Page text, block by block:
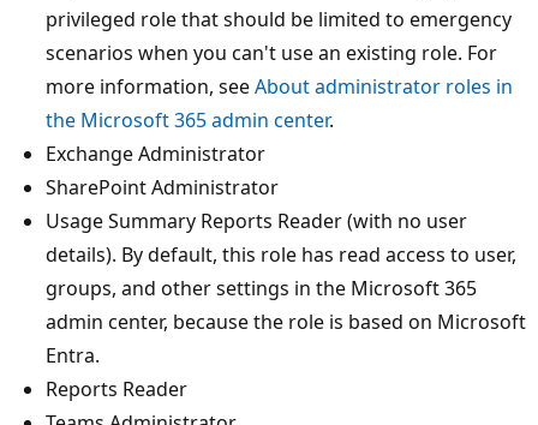
privileged role that should be limited to emergency
scenarios when you can't use an existing role. For
more information, seeAbout administrator roles in
the Microsoft 365 admin center.
Exchange Administrator
SharePoint Administrator
Usage Summary Reports Reader (with no user
details). By default, this role has read access to user,
groups, and other settings in the Microsoft 365
admin center, because the role is based on Microsoft
Entra.
Reports Reader